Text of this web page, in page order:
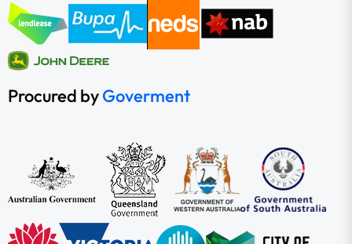
Procured byGoverment